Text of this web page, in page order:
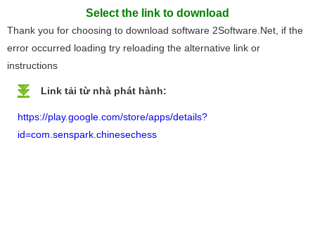
Select the link to download
Thank you for choosing to download software 2Software.Net, if the
error occurred loading try reloading the alternative link or
instructions
Link tải từ nhà phát hành:
https://play.google.com/store/apps/details?
id=com.senspark.chinesechess